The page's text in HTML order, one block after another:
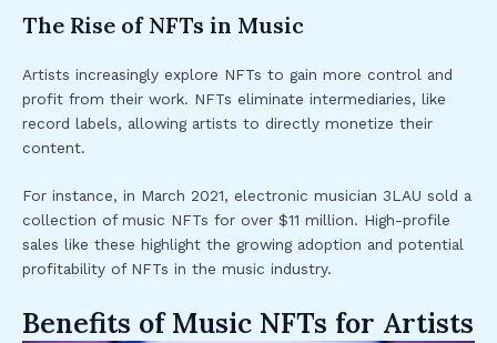
The Rise of NFTs in Music
Artists increasingly explore NFTs to gain more control and
profit from their work. NFTs eliminate intermediaries, like
record labels, allowing artists to directly monetize their
content.
For instance, in March 2021, electronic musician 3LAU sold a
collection of music NFTs for over $11 million. High-profile
sales like these highlight the growing adoption and potential
profitability of NFTs in the music industry.
Benefits of Music NFTs for Artists